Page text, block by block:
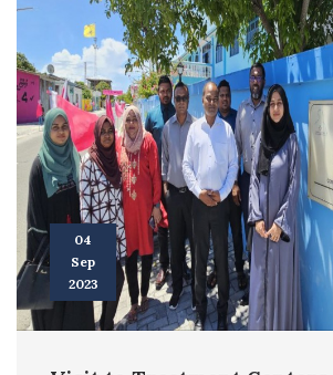
04
Sep
2023